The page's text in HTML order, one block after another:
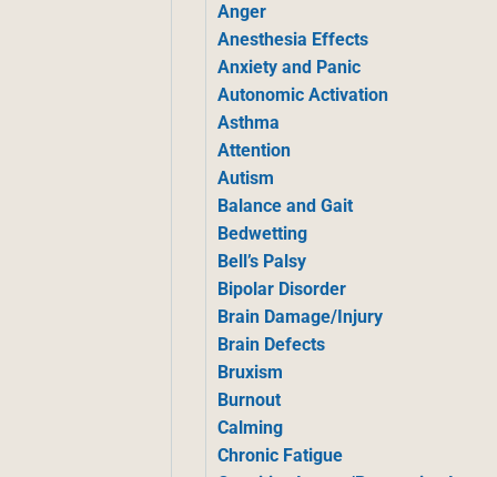
Anger
Anesthesia Effects
Anxiety and Panic
Autonomic Activation
Asthma
Attention
Autism
Balance and Gait
Bedwetting
Bell’s Palsy
Bipolar Disorder
Brain Damage/Injury
Brain Defects
Bruxism
Burnout
Calming
Chronic Fatigue